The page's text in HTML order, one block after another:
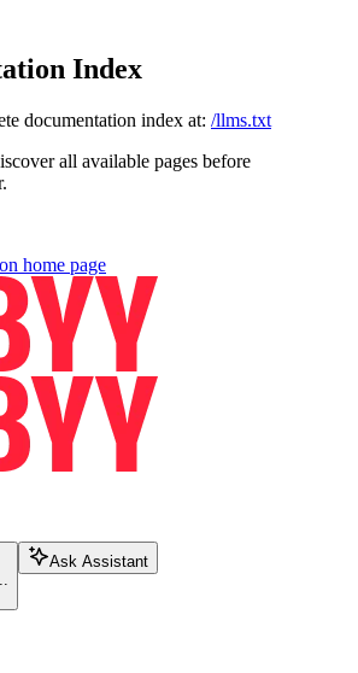
Index
documentation index at: /llms.txt
all available pages before
home page
Ask Assistant